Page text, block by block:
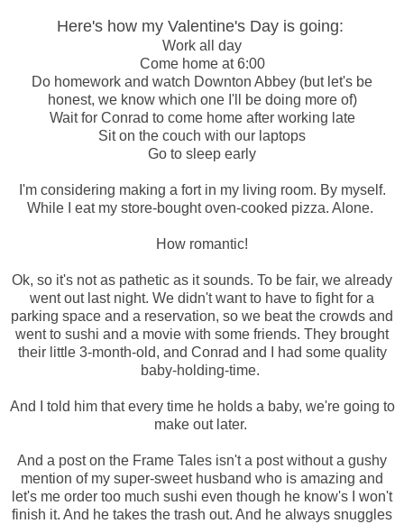
Here's how my Valentine's Day is going:
Work all day
Come home at 6:00
Do homework and watch Downton Abbey (but let's be
honest, we know which one I'll be doing more of)
Wait for Conrad to come home after working late
Sit on the couch with our laptops
Go to sleep early
I'm considering making a fort in my living room. By myself.
While I eat my store-bought oven-cooked pizza. Alone.
How romantic!
Ok, so it's not as pathetic as it sounds. To be fair, we already
went out last night. We didn't want to have to fight for a
parking space and a reservation, so we beat the crowds and
went to sushi and a movie with some friends. They brought
their little 3-month-old, and Conrad and I had some quality
baby-holding-time.
And I told him that every time he holds a baby, we're going to
make out later.
And a post on the Frame Tales isn't a post without a gushy
mention of my super-sweet husband who is amazing and
let's me order too much sushi even though he know's I won't
finish it. And he takes the trash out. And he always snuggles